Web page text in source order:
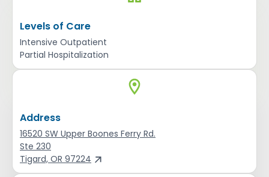
Levels of Care
Intensive Outpatient
Partial Hospitalization
Address
16520 SW Upper Boones Ferry Rd.
Ste 230
Tigard, OR 97224